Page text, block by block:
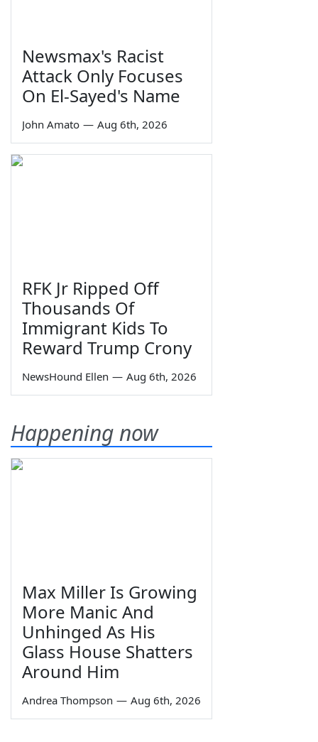
Newsmax's Racist
Attack Only Focuses
On El-Sayed's Name
John Amato — Aug 6th, 2026
RFK Jr Ripped Off
Thousands Of
Immigrant Kids To
Reward Trump Crony
NewsHound Ellen — Aug 6th, 2026
Happening now
Max Miller Is Growing
More Manic And
Unhinged As His
Glass House Shatters
Around Him
Andrea Thompson — Aug 6th, 2026